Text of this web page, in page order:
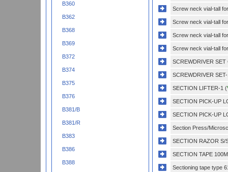
B360
B362
B368
B369
B372
B374
B375
B376
B381/B
B381/R
B383
B386
B388
Screw neck vial-tall
Screw neck vial-tall
Screw neck vial-tall
Screw neck vial-tall
SCREWDRIVER
SCREWDRIVER
SECTION LIFTER-1 (
SECTION PICK-UP
SECTION PICK-UP
Section Press/
SECTION RAZOR S/
SECTION TAPE
Sectioning tape type